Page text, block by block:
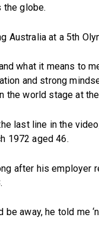
the globe.
Australia at a 5th
what it means to
and strong
the world stage at
last line in the
1972 aged 46.
after his
be away, he told me